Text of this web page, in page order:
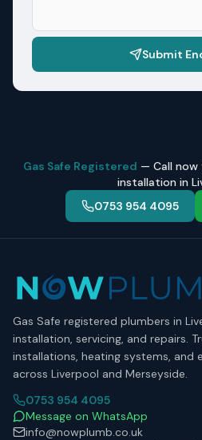
Submit
Gas Safe Registered — Call now
installation in
0753 954 4095
Gas Safe registered plumbers in
installation, servicing, and repairs.
installations, heating systems, and
across Liverpool and Merseyside.
0753 954 4095
Message on WhatsApp
info@nowplumb.co.uk